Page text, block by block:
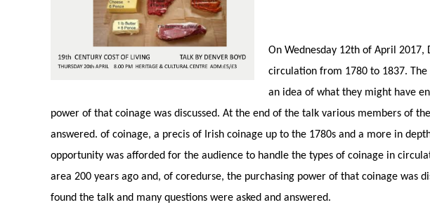
On Wednesday 12th of April
circulation from 1780 to 1837.
an idea of what they might have
power of that coinage was discussed. At the end of the talk various members of
answered. of coinage, a precis of Irish coinage up to the 1780s and a more in
opportunity was afforded for the audience to handle the types of coinage in
area 200 years ago and, of coredurse, the purchasing power of that coinage was
found the talk and many questions were asked and answered.